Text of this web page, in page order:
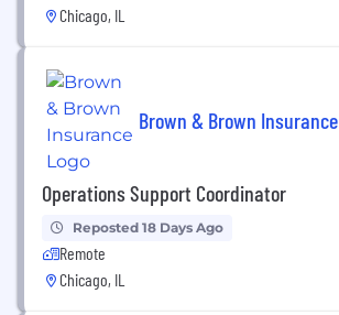
Chicago, IL
Brown & Brown Insurance
Operations Support Coordinator
Reposted 18 Days Ago
Remote
Chicago, IL